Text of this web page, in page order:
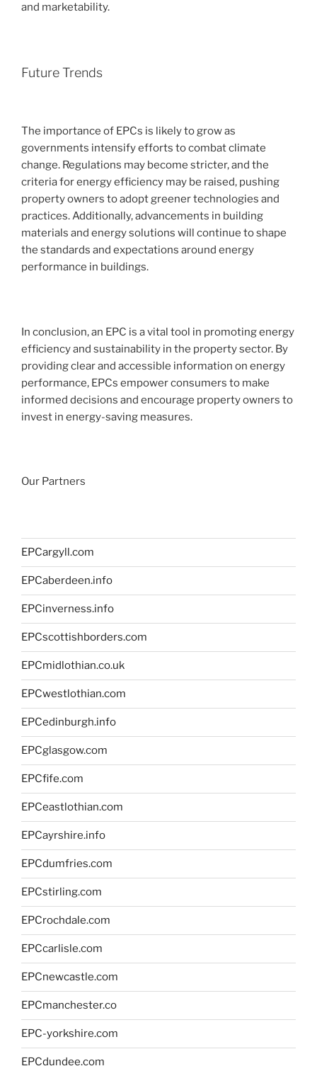
and marketability.
Future Trends
The importance of EPCs is likely to grow as
governments intensify efforts to combat climate
change. Regulations may become stricter, and the
criteria for energy efficiency may be raised, pushing
property owners to adopt greener technologies and
practices. Additionally, advancements in building
materials and energy solutions will continue to shape
the standards and expectations around energy
performance in buildings.
In conclusion, an EPC is a vital tool in promoting energy
efficiency and sustainability in the property sector. By
providing clear and accessible information on energy
performance, EPCs empower consumers to make
informed decisions and encourage property owners to
invest in energy-saving measures.
Our Partners
EPCargyll.com
EPCaberdeen.info
EPCinverness.info
EPCscottishborders.com
EPCmidlothian.co.uk
EPCwestlothian.com
EPCedinburgh.info
EPCglasgow.com
EPCfife.com
EPCeastlothian.com
EPCayrshire.info
EPCdumfries.com
EPCstirling.com
EPCrochdale.com
EPCcarlisle.com
EPCnewcastle.com
EPCmanchester.co
EPC-yorkshire.com
EPCdundee.com